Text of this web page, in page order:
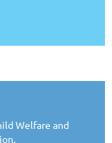
Welfare and